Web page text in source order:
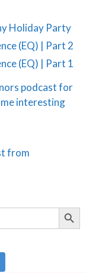
Holiday Party
(EQ) | Part 2
(EQ) | Part 1
Search